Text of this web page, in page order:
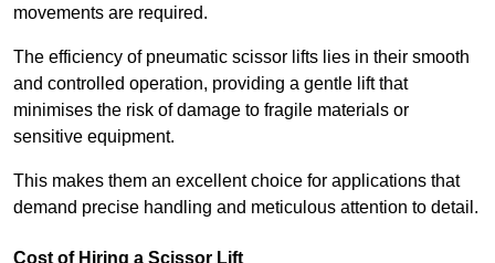
movements are required.
The efficiency of pneumatic scissor lifts lies in their smooth
and controlled operation, providing a gentle lift that
minimises the risk of damage to fragile materials or
sensitive equipment.
This makes them an excellent choice for applications that
demand precise handling and meticulous attention to detail.
Cost of Hiring a Scissor Lift